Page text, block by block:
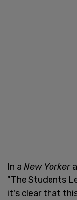
In a New Yorker
"The Students
it's clear that